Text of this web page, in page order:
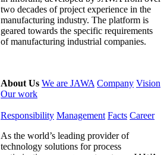
two decades of project experience in the
manufacturing industry. The platform is
geared towards the specific requirements
of manufacturing industrial companies.
About Us We are JAWA Company Vision
Our work
Responsibility Management Facts Career
As the world’s leading provider of
technology solutions for process